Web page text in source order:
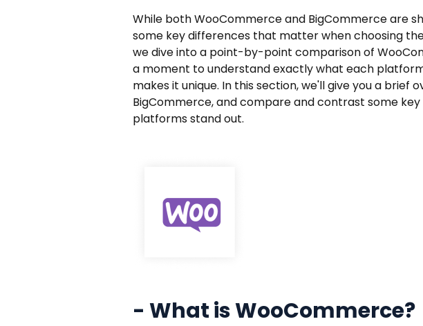
While both WooCommerce and BigCommerce are
some key differences that matter when choosing
we dive into a point-by-point comparison of
a moment to understand exactly what each
makes it unique. In this section, we'll give you a brief
BigCommerce, and compare and contrast some
platforms stand out.
- What is WooCommerce?